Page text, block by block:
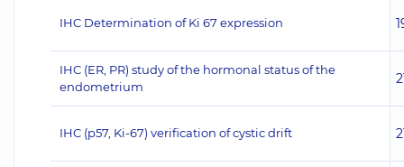
IHC Determination of Ki 67 expression
IHC (ER, PR) study of the hormonal status of the
endometrium
IHC (p57, Ki-67) verification of cystic drift